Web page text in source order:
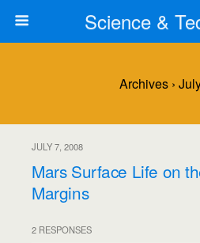
Science &
Archives ›
JULY 7, 2008
Mars Surface Life on
Margins
2 RESPONSES